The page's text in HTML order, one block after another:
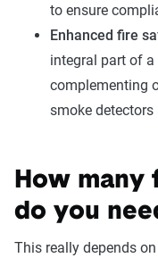
to ensure
Enhanced fire
integral part of
complementing
smoke
How many
do you
This really depends